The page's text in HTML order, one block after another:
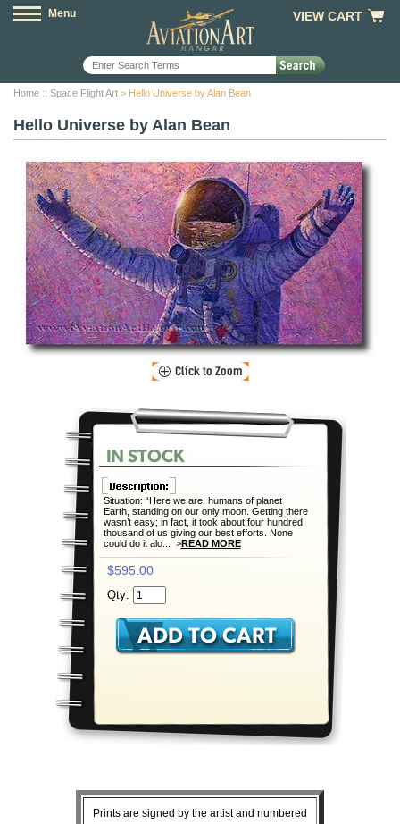
Menu VIEW CART
Home :: Space Flight Art > Hello Universe by Alan Bean
Hello Universe by Alan Bean
Situation: “Here we are, humans of planet
Earth, standing on our only moon. Getting there
wasn’t easy; in fact, it took about four hundred
thousand of us giving our best efforts. None
could do it alo... >READ MORE
$595.00
Qty:
Prints are signed by the artist and numbered